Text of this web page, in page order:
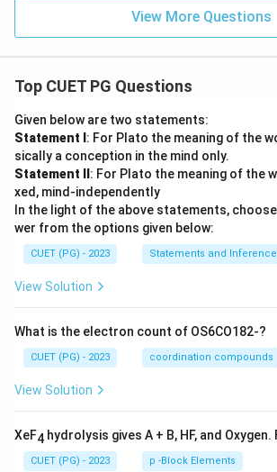
View More Questions
Top CUET PG Questions
Given below are two statements:
Statement I : For Plato the meaning of the
sically a conception in the mind only.
Statement II : For Plato the meaning of the
xed, mind-independently
In the light of the above statements,
wer from the options given below:
CUET (PG) - 2023 Statements and
View Solution
What is the electron count of OS6CO182-?
CUET (PG) - 2023 coordination compounds
View Solution
XeF4 hydrolysis gives A + B, HF, and Oxygen.
CUET (PG) - 2023 p -Block Elements